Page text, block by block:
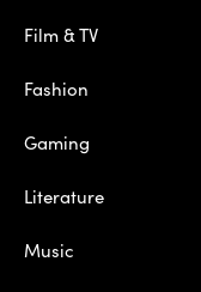
Film & TV
Fashion
Gaming
Literature
Music